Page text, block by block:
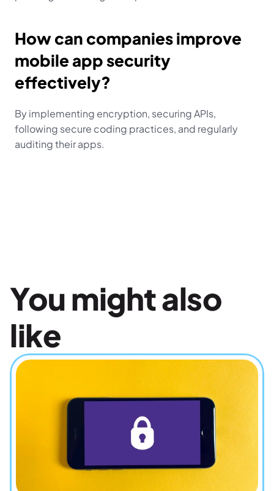
How can companies improve
mobile app security
effectively?
By implementing encryption, securing APIs,
following secure coding practices, and regularly
auditing their apps.
You might also
like